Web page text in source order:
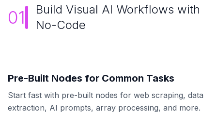
01
Build Visual AI Workflows with
No-Code
Pre-Built Nodes for Common Tasks
Start fast with pre-built nodes for web scraping, data
extraction, AI prompts, array processing, and more.